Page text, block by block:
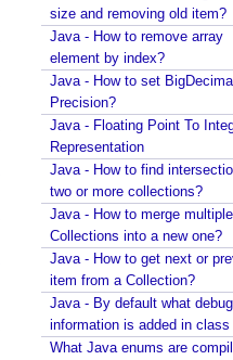
size and removing old item?
Java - How to remove array
element by index?
Java - How to set
Precision?
Java - Floating Point To
Representation
Java - How to find
two or more collections?
Java - How to merge multiple
Collections into a new one?
Java - How to get next or
item from a Collection?
Java - By default what debug
information is added in class
What Java enums are